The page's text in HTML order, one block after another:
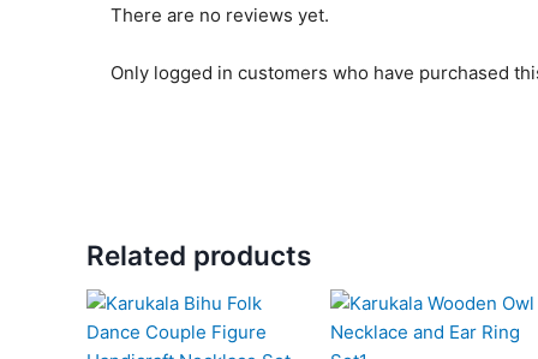
There are no reviews yet.
Only logged in customers who have purchased
Related products
Original
was:
Current
is:
Original
was:
Current
is: